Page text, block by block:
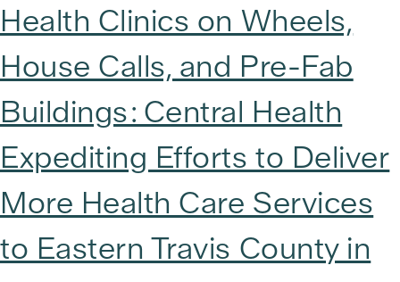
Health Clinics on Wheels,
House Calls, and Pre-Fab
Buildings: Central Health
Expediting Efforts to Deliver
More Health Care Services
to Eastern Travis County in